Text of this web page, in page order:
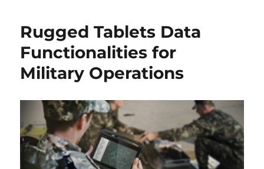
Rugged Tablets Data
Functionalities for
Military Operations